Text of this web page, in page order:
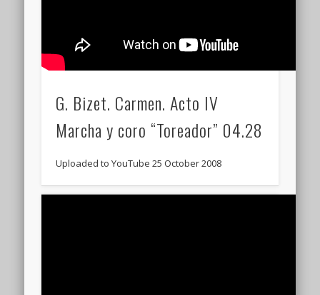
G. Bizet. Carmen. Acto IV
Marcha y coro “Toreador” 04.28
Uploaded to YouTube 25 October 2008